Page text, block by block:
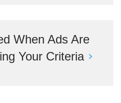
When Ads Are
Your Criteria